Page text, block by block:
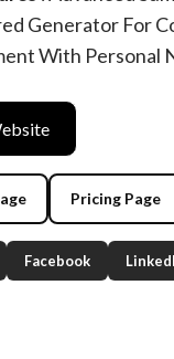
Generator For
With Personal
Pricing Page
Facebook